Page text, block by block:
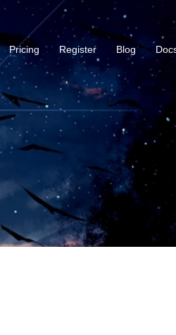
Pricing Register Blog